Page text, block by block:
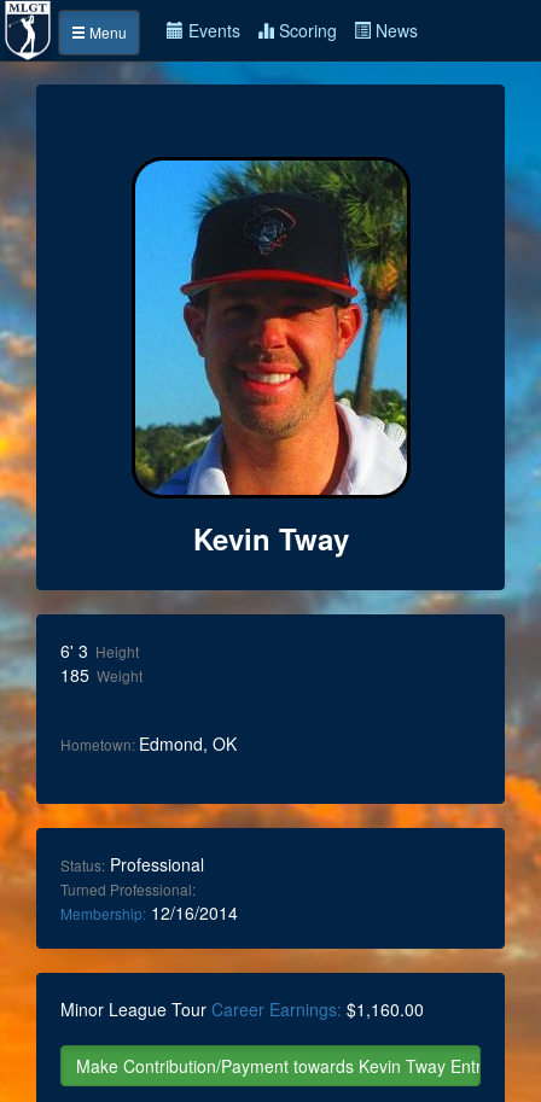
Menu Events Scoring News
Kevin Tway
6' 3 Height
185 Weight
Hometown: Edmond, OK
Status: Professional
Turned Professional:
Membership: 12/16/2014
Minor League Tour Career Earnings: $1,160.00